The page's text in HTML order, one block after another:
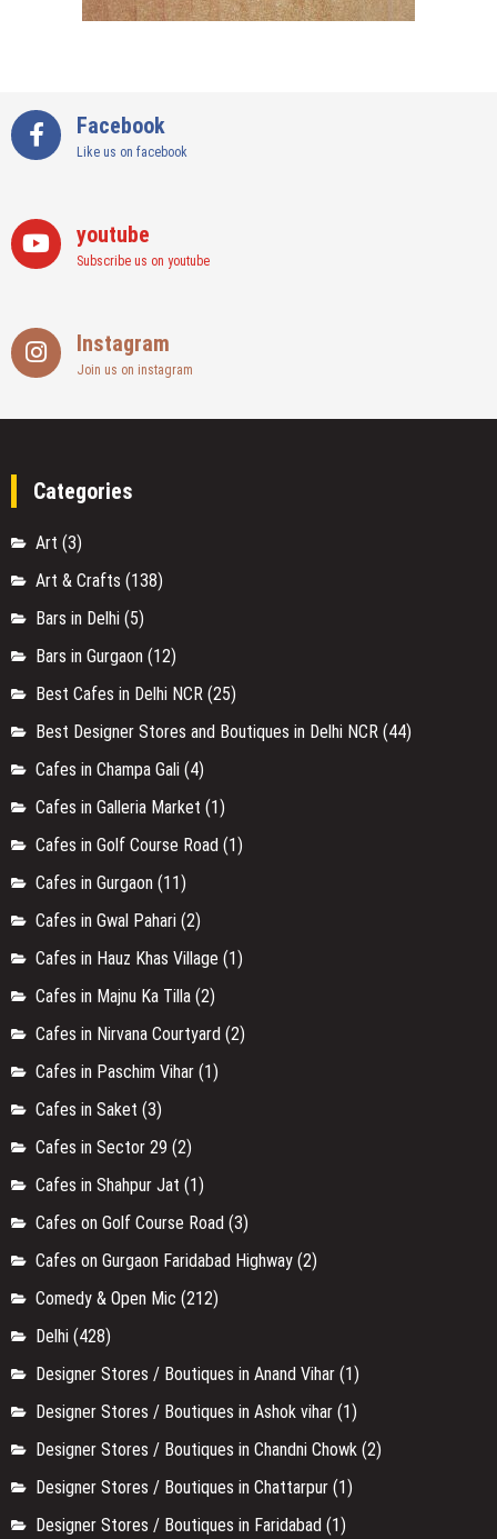
Facebook
Like us on facebook
youtube
Subscribe us on youtube
Instagram
Join us on instagram
Categories
Art (3)
Art & Crafts (138)
Bars in Delhi (5)
Bars in Gurgaon (12)
Best Cafes in Delhi NCR (25)
Best Designer Stores and Boutiques in Delhi NCR (44)
Cafes in Champa Gali (4)
Cafes in Galleria Market (1)
Cafes in Golf Course Road (1)
Cafes in Gurgaon (11)
Cafes in Gwal Pahari (2)
Cafes in Hauz Khas Village (1)
Cafes in Majnu Ka Tilla (2)
Cafes in Nirvana Courtyard (2)
Cafes in Paschim Vihar (1)
Cafes in Saket (3)
Cafes in Sector 29 (2)
Cafes in Shahpur Jat (1)
Cafes on Golf Course Road (3)
Cafes on Gurgaon Faridabad Highway (2)
Comedy & Open Mic (212)
Delhi (428)
Designer Stores / Boutiques in Anand Vihar (1)
Designer Stores / Boutiques in Ashok vihar (1)
Designer Stores / Boutiques in Chandni Chowk (2)
Designer Stores / Boutiques in Chattarpur (1)
Designer Stores / Boutiques in Faridabad (1)